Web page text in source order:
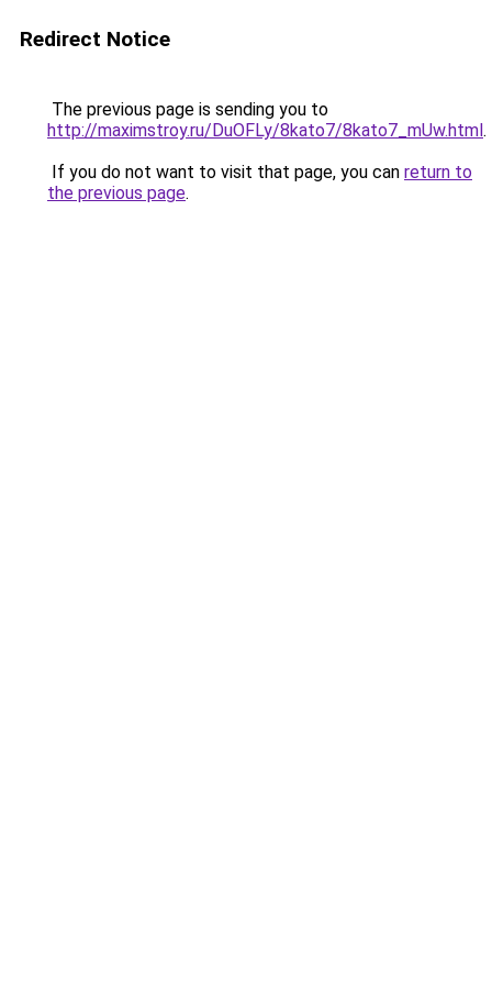
Redirect Notice
The previous page is sending you to
http://maximstroy.ru/DuOFLy/8kato7/8kato7_mUw.html.
If you do not want to visit that page, you can return to
the previous page.